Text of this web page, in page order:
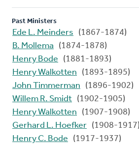
Past Ministers
Ede L. Meinders
(1867-1874)
B. Mollema
(1874-1878)
Henry Bode
(1881-1893)
Henry Walkotten
(1893-1895)
John Timmerman
(1896-1902)
Willem R. Smidt (1902-1905)
Henry Walkotten
(1907-1908)
Gerhard L. Hoefker (1908-1917)
Henry C. Bode
(1917-1937)